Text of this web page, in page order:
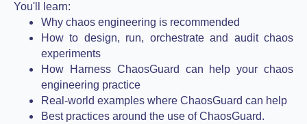
You'll learn:
Why chaos engineering is recommended
How to design, run, orchestrate and audit chaos
experiments
How Harness ChaosGuard can help your chaos
engineering practice
Real-world examples where ChaosGuard can help
Best practices around the use of ChaosGuard.